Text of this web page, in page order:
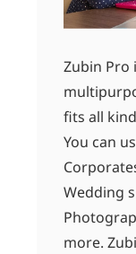
Zubin Pro
fits all
You can
Wedding
more.